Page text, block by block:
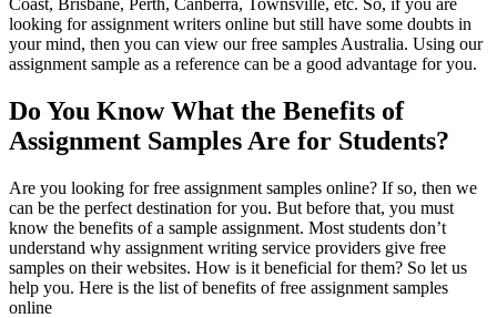
Coast, Brisbane, Perth, Canberra, Townsville, etc. So, if you are
looking for assignment writers online but still have some doubts in
your mind, then you can view our free samples Australia. Using our
assignment sample as a reference can be a good advantage for you.
Do You Know What the Benefits of
Assignment Samples Are for Students?
Are you looking for free assignment samples online? If so, then we
can be the perfect destination for you. But before that, you must
know the benefits of a sample assignment. Most students don’t
understand why assignment writing service providers give free
samples on their websites. How is it beneficial for them? So let us
help you. Here is the list of benefits of free assignment samples
online